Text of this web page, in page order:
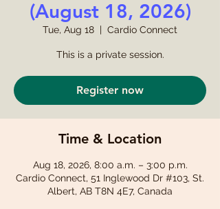
(August 18, 2026)
Tue, Aug 18
  |
Cardio Connect
This is a private session.
Register now
Time & Location
Aug 18, 2026, 8:00 a.m. – 3:00 p.m.
Cardio Connect, 51 Inglewood Dr #103, St.
Albert, AB T8N 4E7, Canada